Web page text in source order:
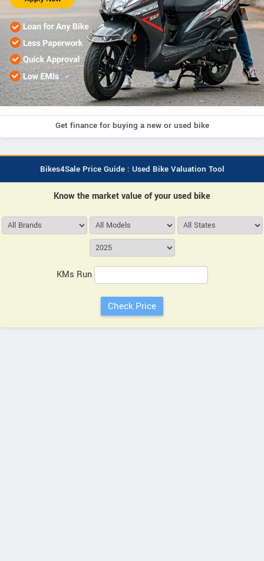
Get finance for buying a new or used bike
Bikes4Sale Price Guide : Used Bike Valuation Tool
Know the market value of your used bike
KMs Run